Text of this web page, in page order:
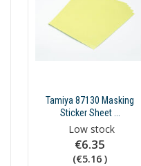
Tamiya 87130 Masking
Sticker Sheet ...
Low stock
€6.35
(€5.16 )